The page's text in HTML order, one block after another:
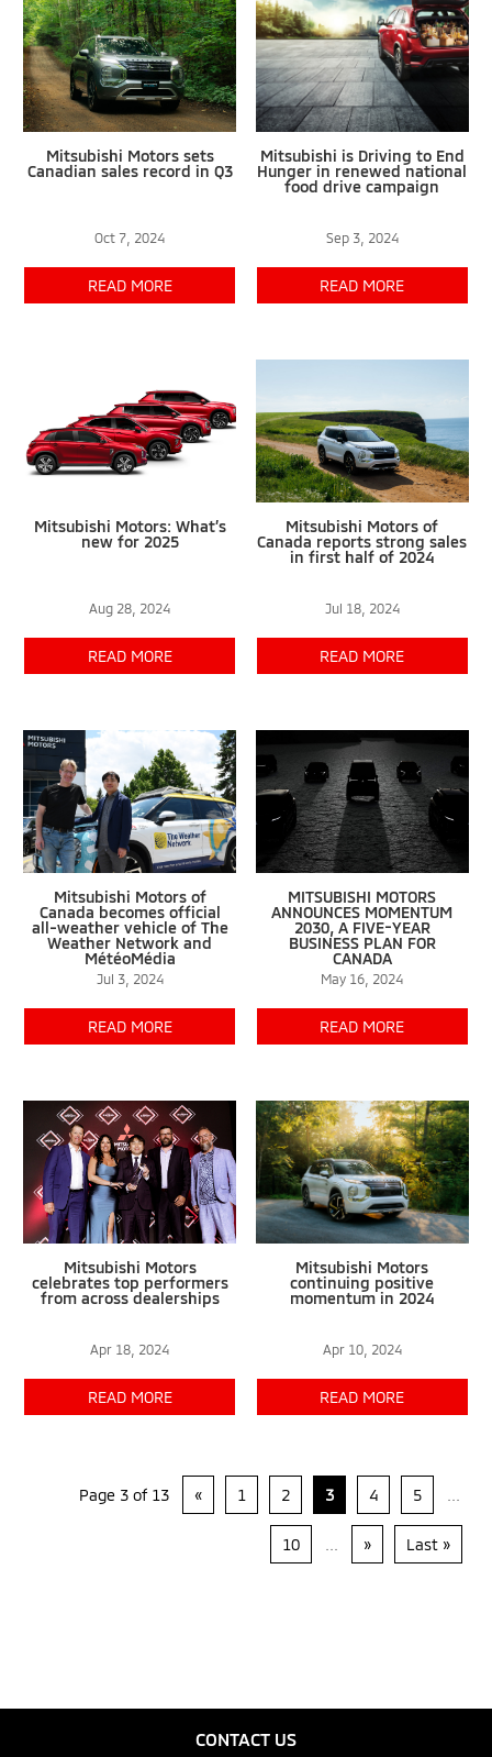
Mitsubishi Motors sets
Canadian sales record in Q3
Oct 7, 2024
READ MORE
Mitsubishi Motors: What’s
new for 2025
Aug 28, 2024
READ MORE
Mitsubishi Motors of
Canada becomes official
all-weather vehicle of The
Weather Network and
MétéoMédia
Jul 3, 2024
READ MORE
Mitsubishi Motors
celebrates top performers
from across dealerships
Apr 18, 2024
READ MORE
Mitsubishi is Driving to End
Hunger in renewed national
food drive campaign
Sep 3, 2024
READ MORE
Mitsubishi Motors of
Canada reports strong sales
in first half of 2024
Jul 18, 2024
READ MORE
MITSUBISHI MOTORS
ANNOUNCES MOMENTUM
2030, A FIVE-YEAR
BUSINESS PLAN FOR
CANADA
May 16, 2024
READ MORE
Mitsubishi Motors
continuing positive
momentum in 2024
Apr 10, 2024
READ MORE
Page 3 of 13 « 1 2 3 4 5
10 » Last »
CONTACT US